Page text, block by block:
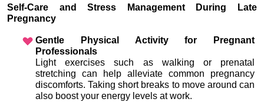
Self-Care and Stress Management During Late
Pregnancy
Gentle Physical Activity for Pregnant
Professionals
Light exercises such as walking or prenatal
stretching can help alleviate common pregnancy
discomforts. Taking short breaks to move around can
also boost your energy levels at work.